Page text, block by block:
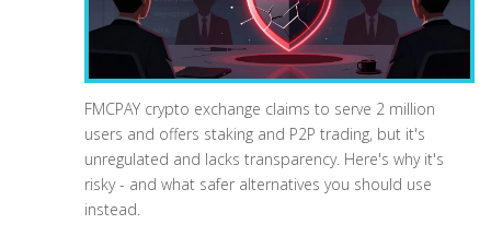
FMCPAY crypto exchange claims to serve 2 million
users and offers staking and P2P trading, but it's
unregulated and lacks transparency. Here's why it's
risky - and what safer alternatives you should use
instead.